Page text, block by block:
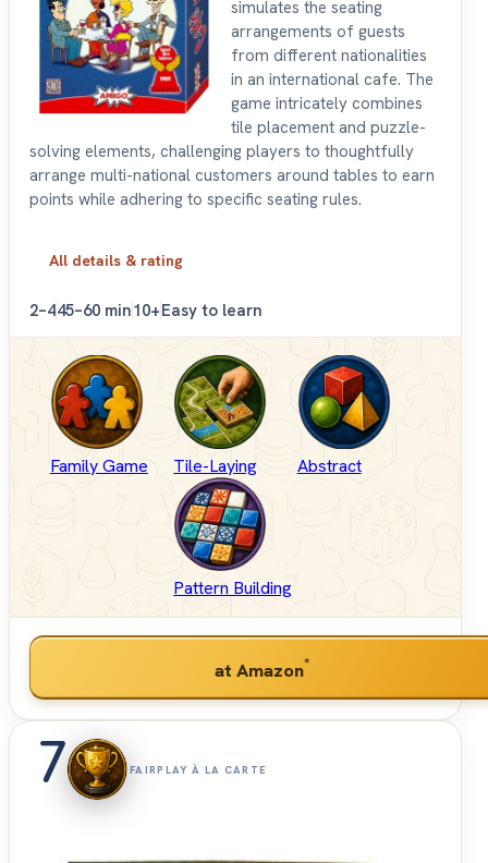
simulates the seating
arrangements of guests
from different nationalities
in an international cafe. The
game intricately combines
tile placement and puzzle-
solving elements, challenging players to thoughtfully
arrange multi-national customers around tables to earn
points while adhering to specific seating rules.
All details & rating
2–445–60 min10+Easy to learn
Family Game Tile-Laying Abstract
Pattern Building
at Amazon*
7 FAIRPLAY À LA CARTE